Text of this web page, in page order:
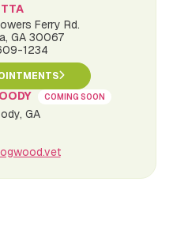
Ferry Rd.
GA 30067
1234
COMING SOON
GA